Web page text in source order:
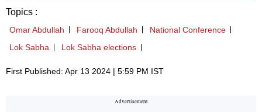
Topics :
Omar Abdullah Farooq Abdullah
National Conference
Lok Sabha
Lok Sabha elections
First Published: Apr 13 2024 | 5:59 PM IST